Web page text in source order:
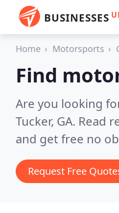
BUSINESSES
Home Motorsports
Find
Are you looking
Tucker, GA. Read
and get free no
Request Free